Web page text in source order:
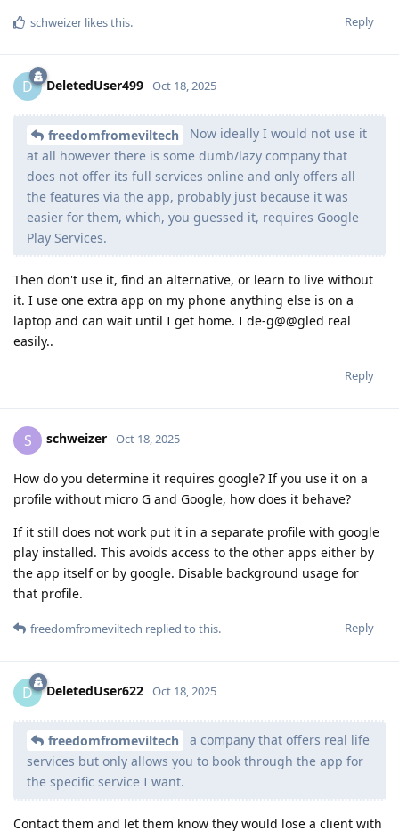
Reply
schweizer likes this.
D DeletedUser499 Oct 18, 2025
freedomfromeviltech
Now ideally I would not use it
at all however there is some dumb/lazy company that
does not offer its full services online and only offers all
the features via the app, probably just because it was
easier for them, which, you guessed it, requires Google
Play Services.
Then don't use it, find an alternative, or learn to live without
it. I use one extra app on my phone anything else is on a
laptop and can wait until I get home. I de-g@@gled real
easily..
Reply
S schweizer Oct 18, 2025
How do you determine it requires google? If you use it on a
profile without micro G and Google, how does it behave?
If it still does not work put it in a separate profile with google
play installed. This avoids access to the other apps either by
the app itself or by google. Disable background usage for
that profile.
Reply
freedomfromeviltech replied to this.
D DeletedUser622 Oct 18, 2025
freedomfromeviltech
a company that offers real life
services but only allows you to book through the app for
the specific service I want.
Contact them and let them know they would lose a client with